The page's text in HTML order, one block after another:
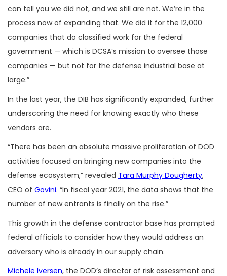
can tell you we did not, and we still are not. We’re in the
process now of expanding that. We did it for the 12,000
companies that do classified work for the federal
government — which is DCSA’s mission to oversee those
companies — but not for the defense industrial base at
large.”
In the last year, the DIB has significantly expanded, further
underscoring the need for knowing exactly who these
vendors are.
“There has been an absolute massive proliferation of DOD
activities focused on bringing new companies into the
defense ecosystem,” revealed Tara Murphy Dougherty,
CEO of Govini. “In fiscal year 2021, the data shows that the
number of new entrants is finally on the rise.”
This growth in the defense contractor base has prompted
federal officials to consider how they would address an
adversary who is already in our supply chain.
Michele Iversen, the DOD’s director of risk assessment and